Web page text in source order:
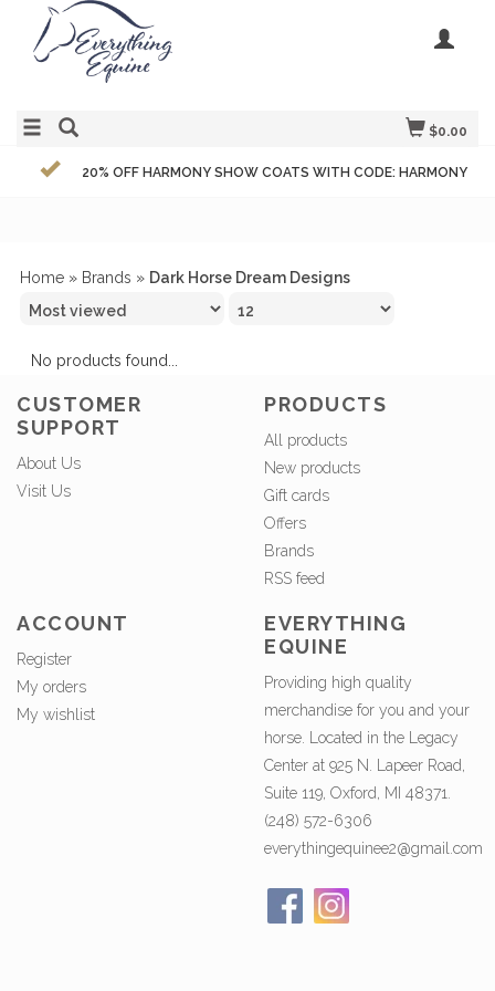
$0.00
20% OFF HARMONY SHOW COATS WITH CODE: HARMONY
Home » Brands » Dark Horse Dream Designs
No products found...
CUSTOMER
SUPPORT
About Us
Visit Us
PRODUCTS
All products
New products
Gift cards
Offers
Brands
RSS feed
ACCOUNT
Register
My orders
My wishlist
EVERYTHING
EQUINE
Providing high quality
merchandise for you and your
horse. Located in the Legacy
Center at 925 N. Lapeer Road,
Suite 119, Oxford, MI 48371.
(248) 572-6306
everythingequinee2@gmail.com